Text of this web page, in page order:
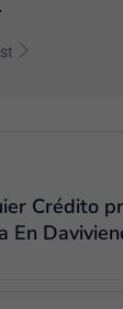
Crédito
En